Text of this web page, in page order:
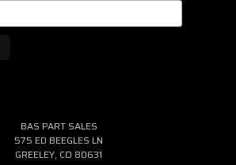
BAS PART SALES
575 ED BEEGLES LN
GREELEY, CO 80631